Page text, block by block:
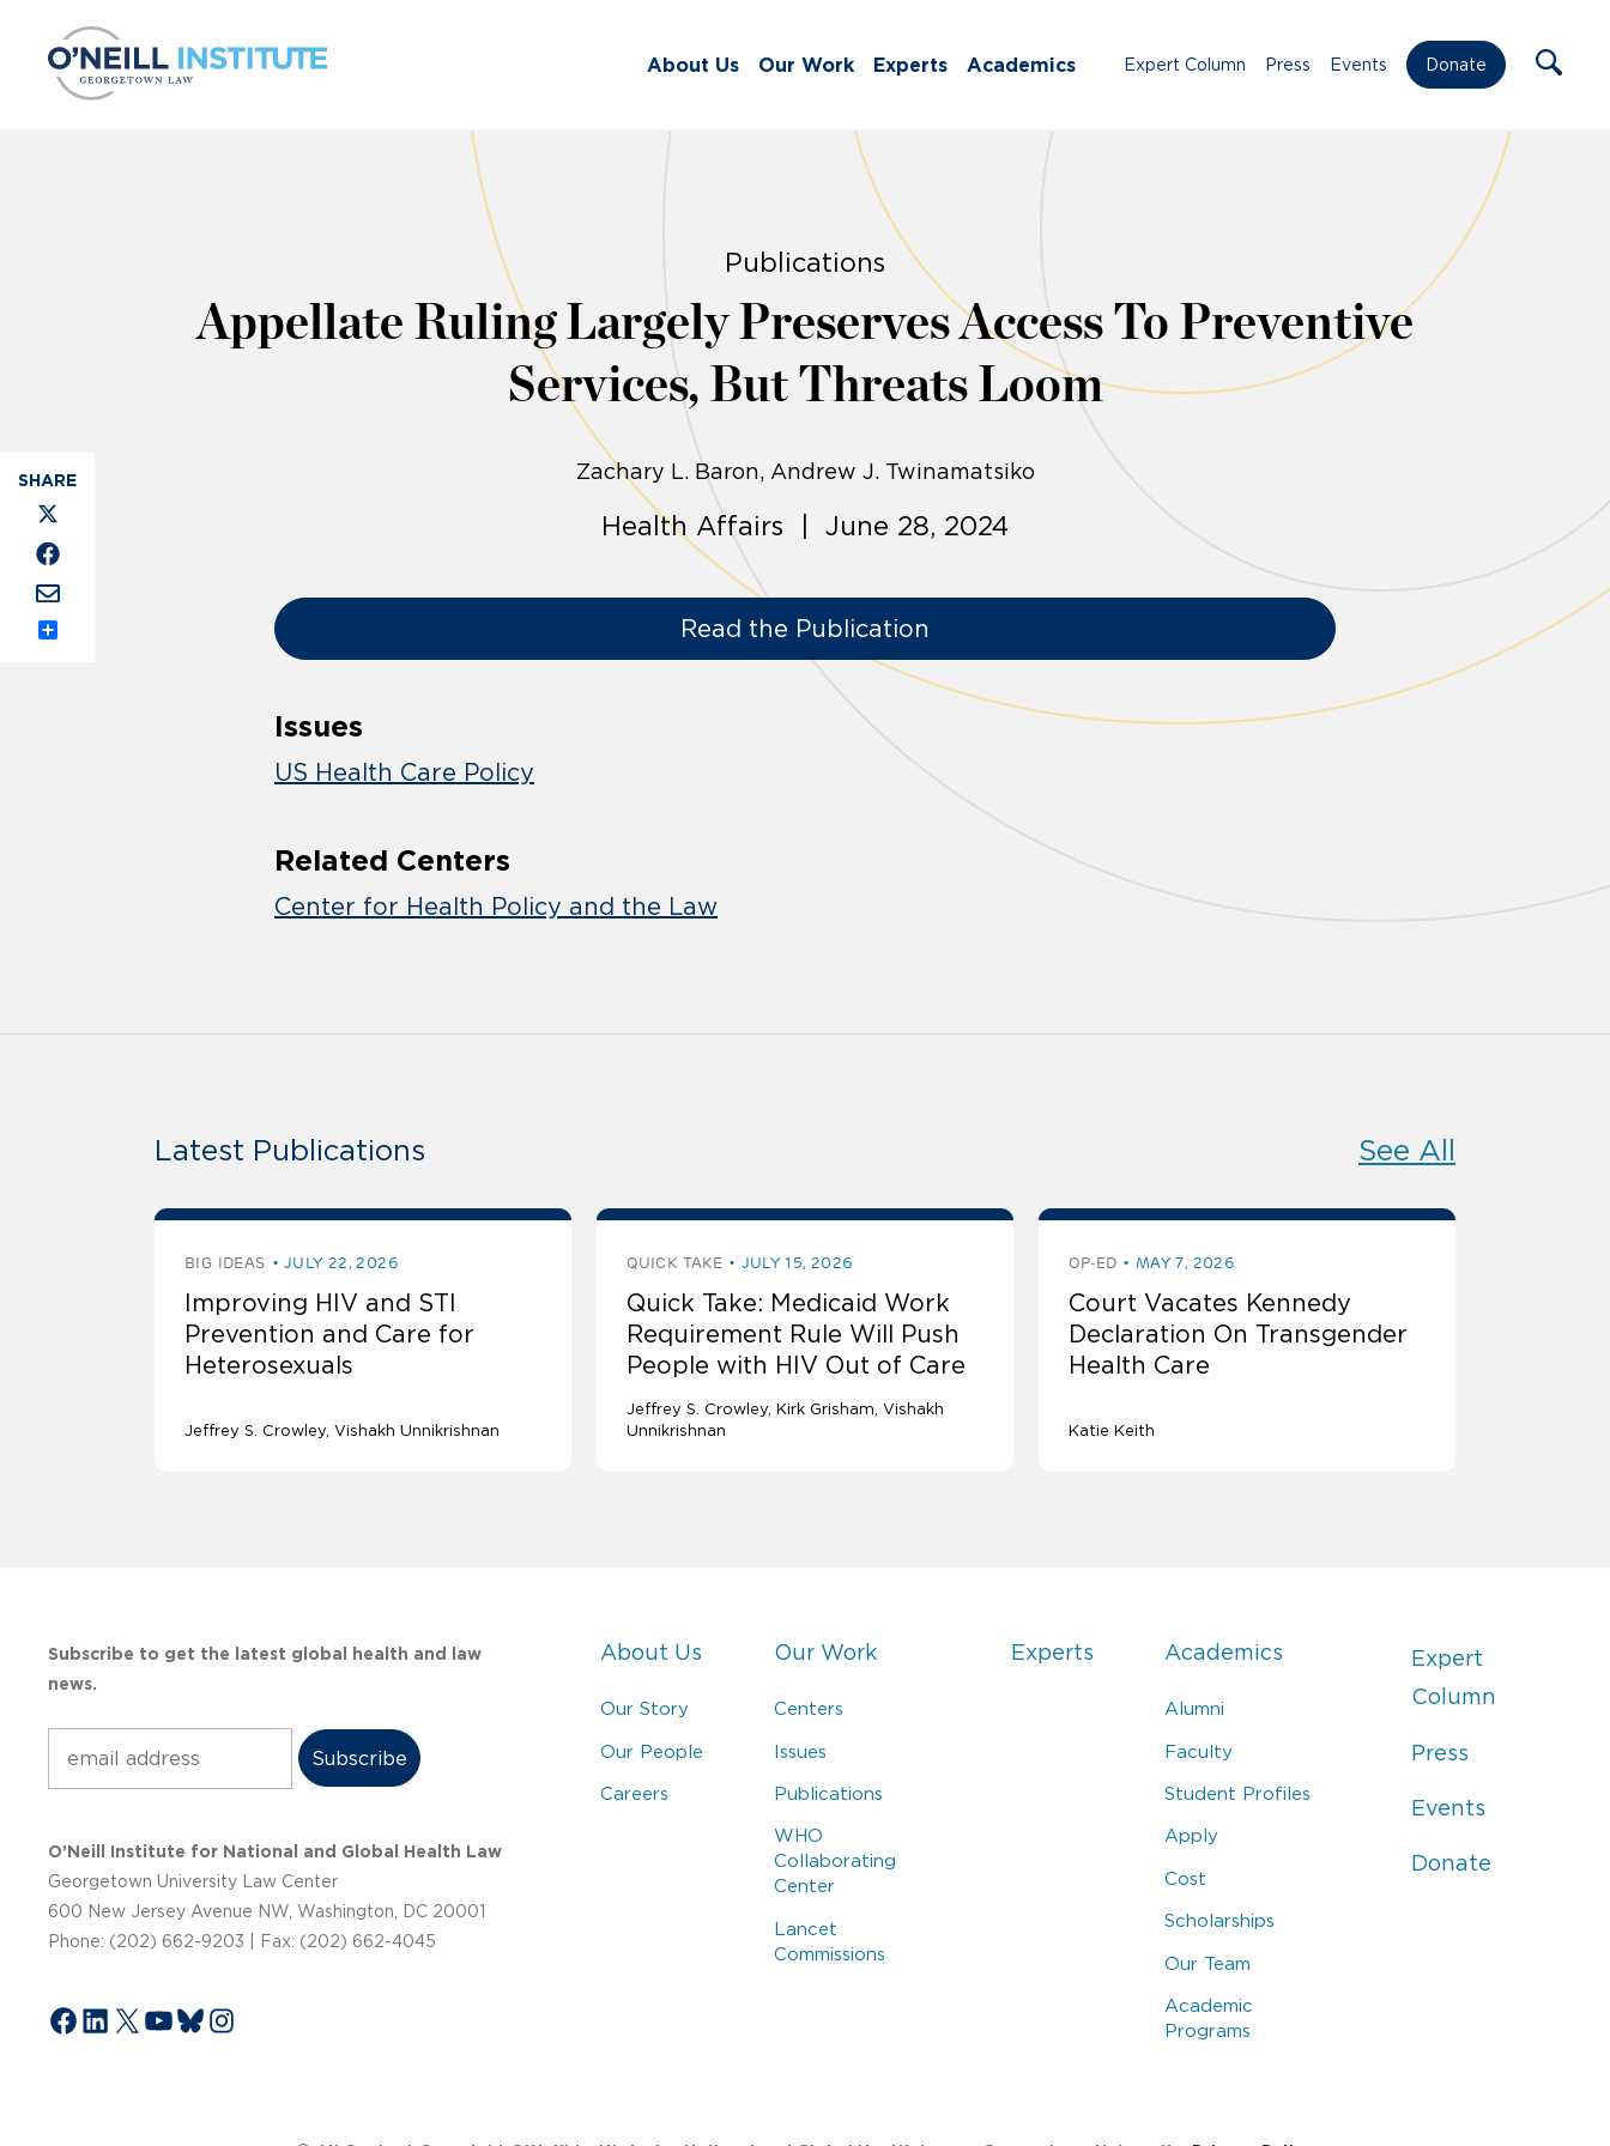
About Us Our Work Experts Academics Expert Column Press Events Donate
Publications
Appellate Ruling Largely Preserves Access To Preventive
Services, But Threats Loom
Zachary L. Baron Andrew J. Twinamatsiko
Health Affairs | June 28, 2024
Read the Publication
Issues
US Health Care Policy
Related Centers
Center for Health Policy and the Law
Latest Publications See All
BIG IDEAS JULY 22, 2026
Improving HIV and STI
Prevention and Care for
Heterosexuals
Jeffrey S. Crowley Vishakh Unnikrishnan
QUICK TAKE JULY 15, 2026
Quick Take: Medicaid Work
Requirement Rule Will Push
People with HIV Out of Care
Jeffrey S. Crowley Kirk Grisham Vishakh
Unnikrishnan
OP-ED MAY 7, 2026
Court Vacates Kennedy
Declaration On Transgender
Health Care
Katie Keith
Subscribe to get the latest global health and law
news.
O’Neill Institute for National and Global Health Law
Georgetown University Law Center
600 New Jersey Avenue NW, Washington, DC 20001
Phone: (202) 662-9203 | Fax: (202) 662-4045
Facebook
LinkedIn
X YouTube
Bluesky
Instagram
About Us
Our Story
Our People
Careers
Our Work
Centers
Issues
Publications
WHO
Collaborating
Center
Lancet
Commissions
Experts Academics
Alumni
Faculty
Student Profiles
Apply
Cost
Scholarships
Our Team
Academic
Programs
Expert
Column
Press
Events
Donate